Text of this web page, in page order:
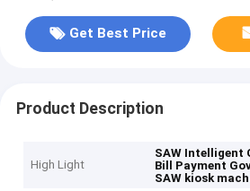
Get Best Price
Product Description
High Light
SAW Intelligent
Bill Payment
SAW kiosk